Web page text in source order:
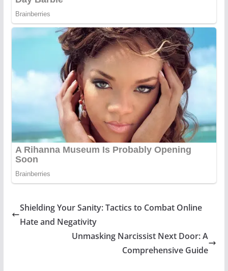
Shielding Your Sanity: Tactics to Combat Online
Hate and Negativity
Unmasking Narcissist Next Door: A
Comprehensive Guide